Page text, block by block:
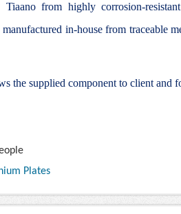
from highly corrosion-
in-house from traceable
the supplied component to client and
Plates